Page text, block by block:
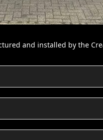
and installed by the